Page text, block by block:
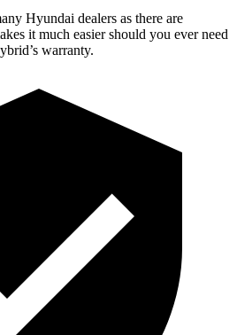
Hyundai dealers as there are
it much easier should you ever need
warranty.